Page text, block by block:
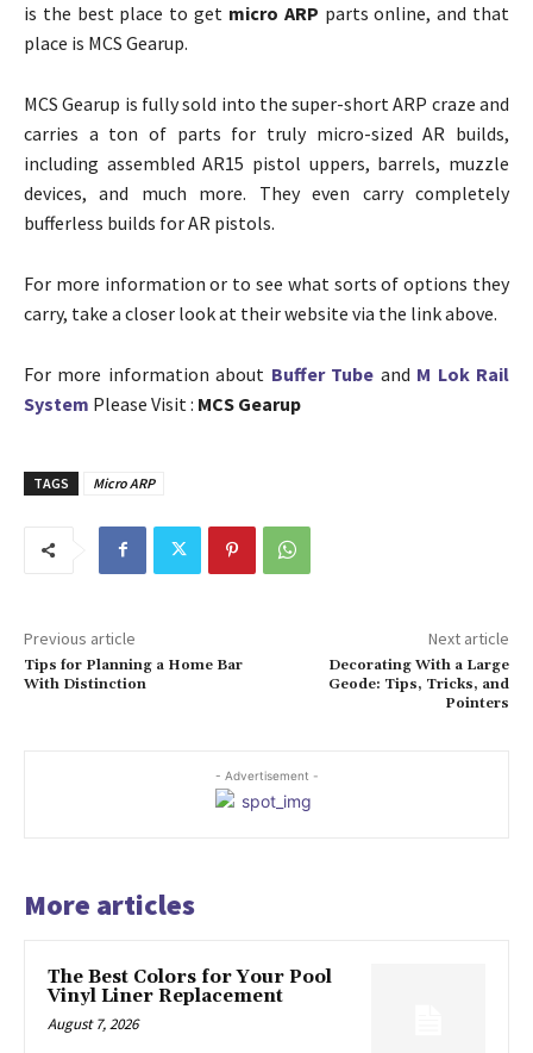
is the best place to get micro ARP parts online, and that
place is MCS Gearup.
MCS Gearup is fully sold into the super-short ARP craze and
carries a ton of parts for truly micro-sized AR builds,
including assembled AR15 pistol uppers, barrels, muzzle
devices, and much more. They even carry completely
bufferless builds for AR pistols.
For more information or to see what sorts of options they
carry, take a closer look at their website via the link above.
For more information about Buffer Tube and M Lok Rail
System Please Visit : MCS Gearup
TAGS Micro ARP
Previous article
Tips for Planning a Home Bar
With Distinction
Next article
Decorating With a Large
Geode: Tips, Tricks, and
Pointers
- Advertisement -
More articles
The Best Colors for Your Pool
Vinyl Liner Replacement
August 7, 2026